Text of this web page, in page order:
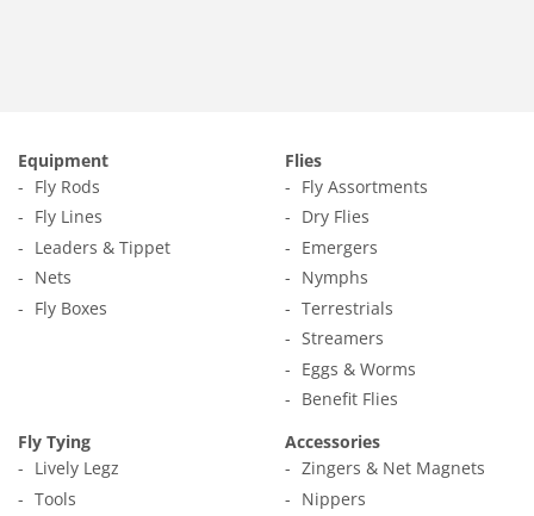
Equipment
Fly Rods
Fly Lines
Leaders & Tippet
Nets
Fly Boxes
Flies
Fly Assortments
Dry Flies
Emergers
Nymphs
Terrestrials
Streamers
Eggs & Worms
Benefit Flies
Fly Tying
Lively Legz
Tools
Accessories
Zingers & Net Magnets
Nippers